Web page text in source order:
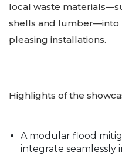
local waste
shells and lumber—into
pleasing installations.
Highlights of the
A modular flood
integrate seamlessly